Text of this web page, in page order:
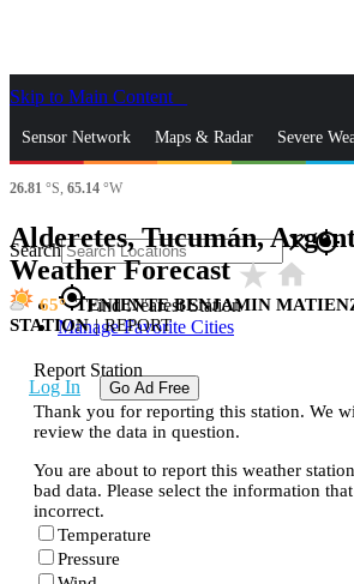
Skip to Main Content
Sensor Network Maps & Radar Severe
News & Blogs
Search closegps_fixed
gps_fixedFind Nearest Station
Manage Favorite Cities
Log In Go Ad Free
26.81 °S, 65.14 °W
Alderetes, Tucumán,
Weather Forecaststar_ratehome
65
TENIENTE BENJAMIN
STATION | REPORT
Report Station
Thank you for reporting this station. We
review the data in question.
You are about to report this weather
bad data. Please select the information
incorrect.
Temperature
Pressure